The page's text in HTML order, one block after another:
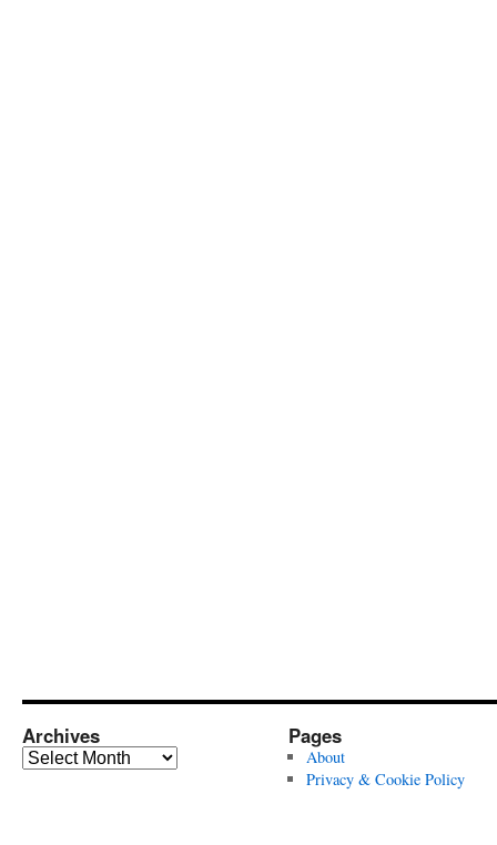
Archives
Archives
Pages
About
Privacy & Cookie Policy